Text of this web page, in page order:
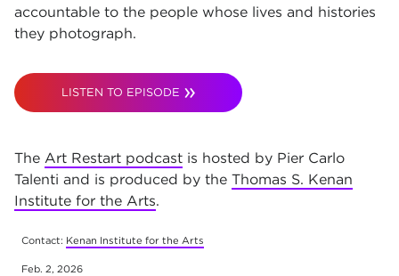
accountable to the people whose lives and histories
they photograph.
LISTEN TO EPISODE
The Art Restart podcast is hosted by Pier Carlo
Talenti and is produced by the Thomas S. Kenan
Institute for the Arts.
Contact: Kenan Institute for the Arts
Feb. 2, 2026